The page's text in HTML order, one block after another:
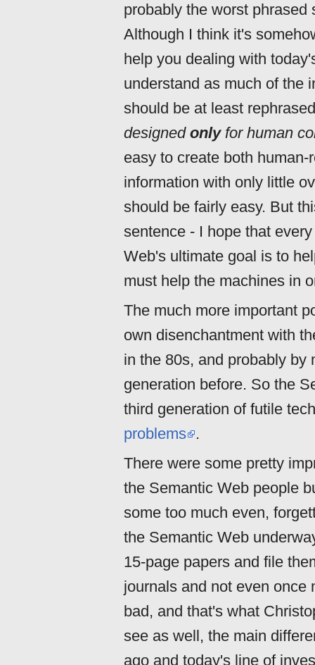
probably the worst
Although I think it's
help you dealing with
understand as much of the
should be at least
designed onlyfor human
easy to create both
information with only little
should be fairly easy. But
sentence - I hope that
Web's ultimate goal is to
must help the machines in
The much more important
own disenchantment with
in the 80s, and probably by
generation before. So the
third generation of futile
problems .
There were some pretty
the Semantic Web people
some too much even,
the Semantic Web
15-page papers and file
journals and not even once
bad, and that's what
see as well, the main
ago and today's line of